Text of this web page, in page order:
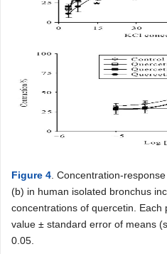
Figure 4 . Concentration-
(b) in human isolated bronchus
concentrations of quercetin. Each
value ± standard error of means
0.05.